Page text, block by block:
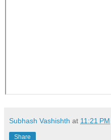
Subhash Vashishth at 11:21 PM
Share